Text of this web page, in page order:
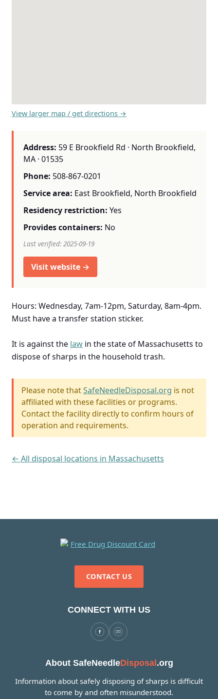
View larger map / get directions →
Address: 59 E Brookfield Rd · North Brookfield,
MA · 01535
Phone: 508-867-0201
Service area: East Brookfield, North Brookfield
Residency restriction: Yes
Provides containers: No
Last verified: 2025-09-19
Visit website →
Hours: Wednesday, 7am-12pm, Saturday, 8am-4pm.
Must have a transfer station sticker.
It is against the law in the state of Massachusetts to
dispose of sharps in the household trash.
Please note thatSafeNeedleDisposal.org is not
affiliated with these facilities or programs.
Contact the facility directly to confirm hours of
operation and requirements.
← All disposal locations in Massachusetts
CONTACT US
CONNECT WITH US
About SafeNeedleDisposal.org
Information about safely disposing of sharps is difficult
to come by and often misunderstood.